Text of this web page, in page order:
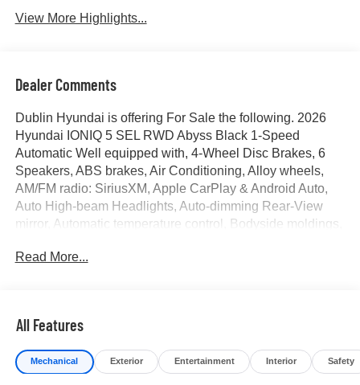
View More Highlights...
Dealer Comments
Dublin Hyundai is offering For Sale the following. 2026
Hyundai IONIQ 5 SEL RWD Abyss Black 1-Speed
Automatic Well equipped with, 4-Wheel Disc Brakes, 6
Speakers, ABS brakes, Air Conditioning, Alloy wheels,
AM/FM radio: SiriusXM, Apple CarPlay & Android Auto,
Auto High-beam Headlights, Auto-dimming Rear-View
mirror, Automatic temperature control, Bodyside moldings,
Floor Mats, Delay-off headlights, Driver door bin, Driver
suspension, Front anti-roll bar, Front Bucket Seats, Front
Center Armrest w/Storage, Front dual zone A/C, Front
reading lights, Fully automatic headlights, Garage door
Read More...
All Features
Mechanical Exterior Entertainment Interior Safety